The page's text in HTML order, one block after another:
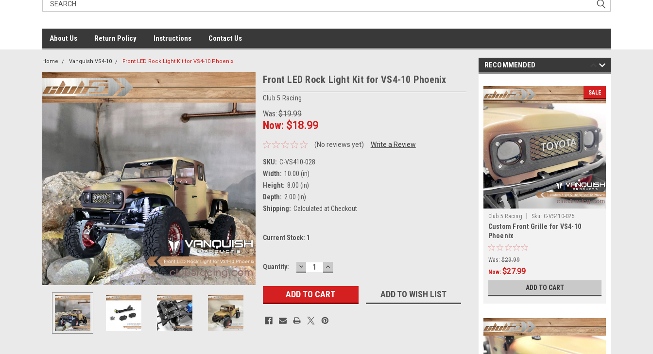
About Us Return Policy Instructions Contact Us
Home Vanquish VS4-10 Front LED Rock Light Kit for VS4-10 Phoenix
Front LED Rock Light Kit for VS4-10 Phoenix
Club 5 Racing
Was:$19.99
Now: $18.99
(No reviews yet) Write a Review
SKU: C-VS410-028
Width: 10.00 (in)
Height: 8.00 (in)
Depth: 2.00 (in)
Shipping: Calculated at Checkout
Current Stock: 1
Quantity: DECREASE
QUANTITY:
INCREASE
QUANTITY:
ADD TO WISH LIST
RECOMMENDED
SALE
Club 5 Racing Sku: C-VS410-025
Custom Front Grille for VS4-10
Phoenix
Was: $29.99
Now: $27.99
ADD TO CART